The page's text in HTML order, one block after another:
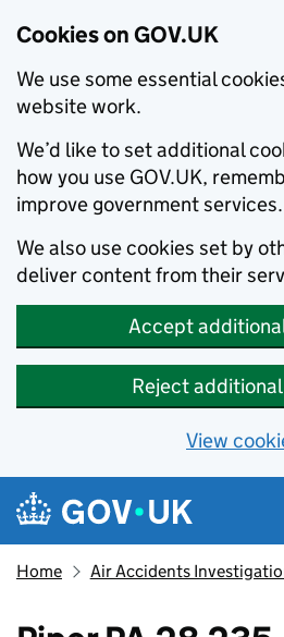
Cookies on GOV.UK
We use some essential
website work.
We’d like to set additional
how you use GOV.UK,
improve government services.
We also use cookies set by
deliver content from their
Accept
Reject
View
Skip to main content
Navigation menu
Home Air Accidents